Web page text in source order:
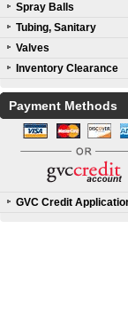
Spray Balls
Tubing, Sanitary
Valves
Inventory Clearance
Payment Methods
GVC Credit